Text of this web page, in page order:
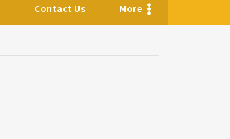
Contact Us More